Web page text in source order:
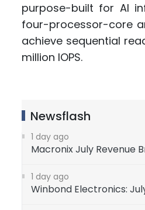
purpose-built for AI
four-processor-core
achieve sequential
million IOPS.
Newsflash
1 day ago
Macronix July Revenue
1 day ago
Winbond Electronics: